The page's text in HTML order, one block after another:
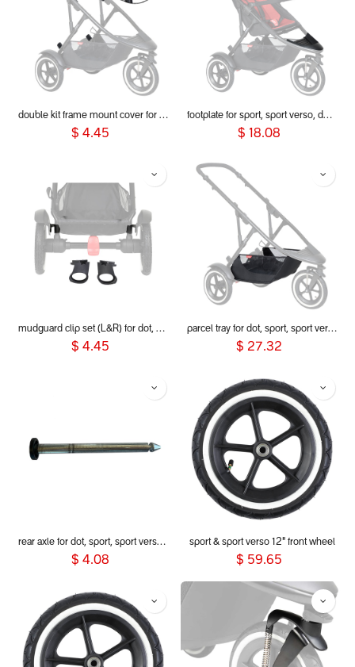
double kit frame mount cover for dot, sport, sport verso, dash & voyager 2019+
$ 4.45
footplate for sport, sport verso, dot and dash 2019+
$ 18.08
mudguard clip set (L&R) for dot, sport, sport verso, dash and voyager 2019+
$ 4.45
parcel tray for dot, sport, sport verso & dash 2019+
$ 27.32
rear axle for dot, sport, sport verso, dash, voyager 2019+
$ 4.08
sport & sport verso 12" front wheel
$ 59.65